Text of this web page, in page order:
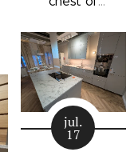
subtle
architectural
profile, the
IKEA
STORKLINTA
series is one
jul.
17